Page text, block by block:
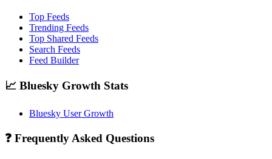
Top Feeds
Trending Feeds
Top Shared Feeds
Search Feeds
Feed Builder
📈 Bluesky Growth Stats
Bluesky User Growth
❓ Frequently Asked Questions